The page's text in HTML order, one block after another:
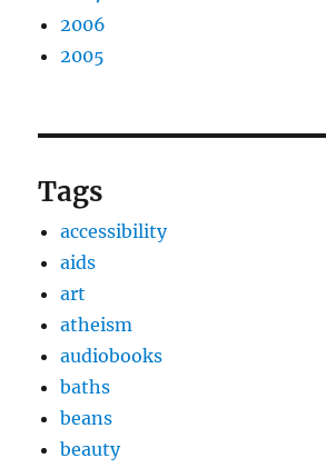
2006
2005
Tags
accessibility
aids
art
atheism
audiobooks
baths
beans
beauty